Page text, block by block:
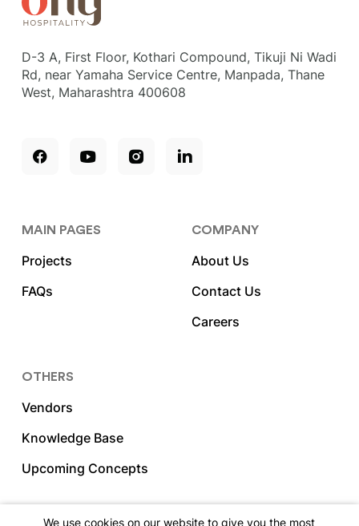
D-3 A, First Floor, Kothari Compound, Tikuji Ni Wadi
Rd, near Yamaha Service Centre, Manpada, Thane
West, Maharashtra 400608
MAIN PAGES
Projects
FAQs
COMPANY
About Us
Contact Us
Careers
OTHERS
Vendors
Knowledge Base
Upcoming Concepts
We use cookies on our website to give you the most